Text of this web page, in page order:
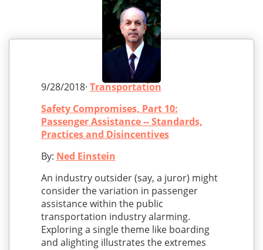
9/28/2018· Transportation
Safety Compromises, Part 10:
Passenger Assistance -- Standards,
Practices and Disincentives
By: Ned Einstein
An industry outsider (say, a juror) might
consider the variation in passenger
assistance within the public
transportation industry alarming.
Exploring a single theme like boarding
and alighting illustrates the extremes